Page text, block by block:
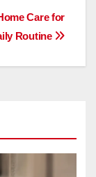
Care for
Routine